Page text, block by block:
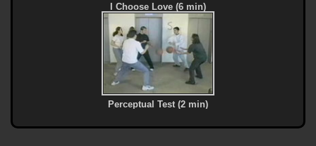
I Choose Love (6 min)
Perceptual Test (2 min)